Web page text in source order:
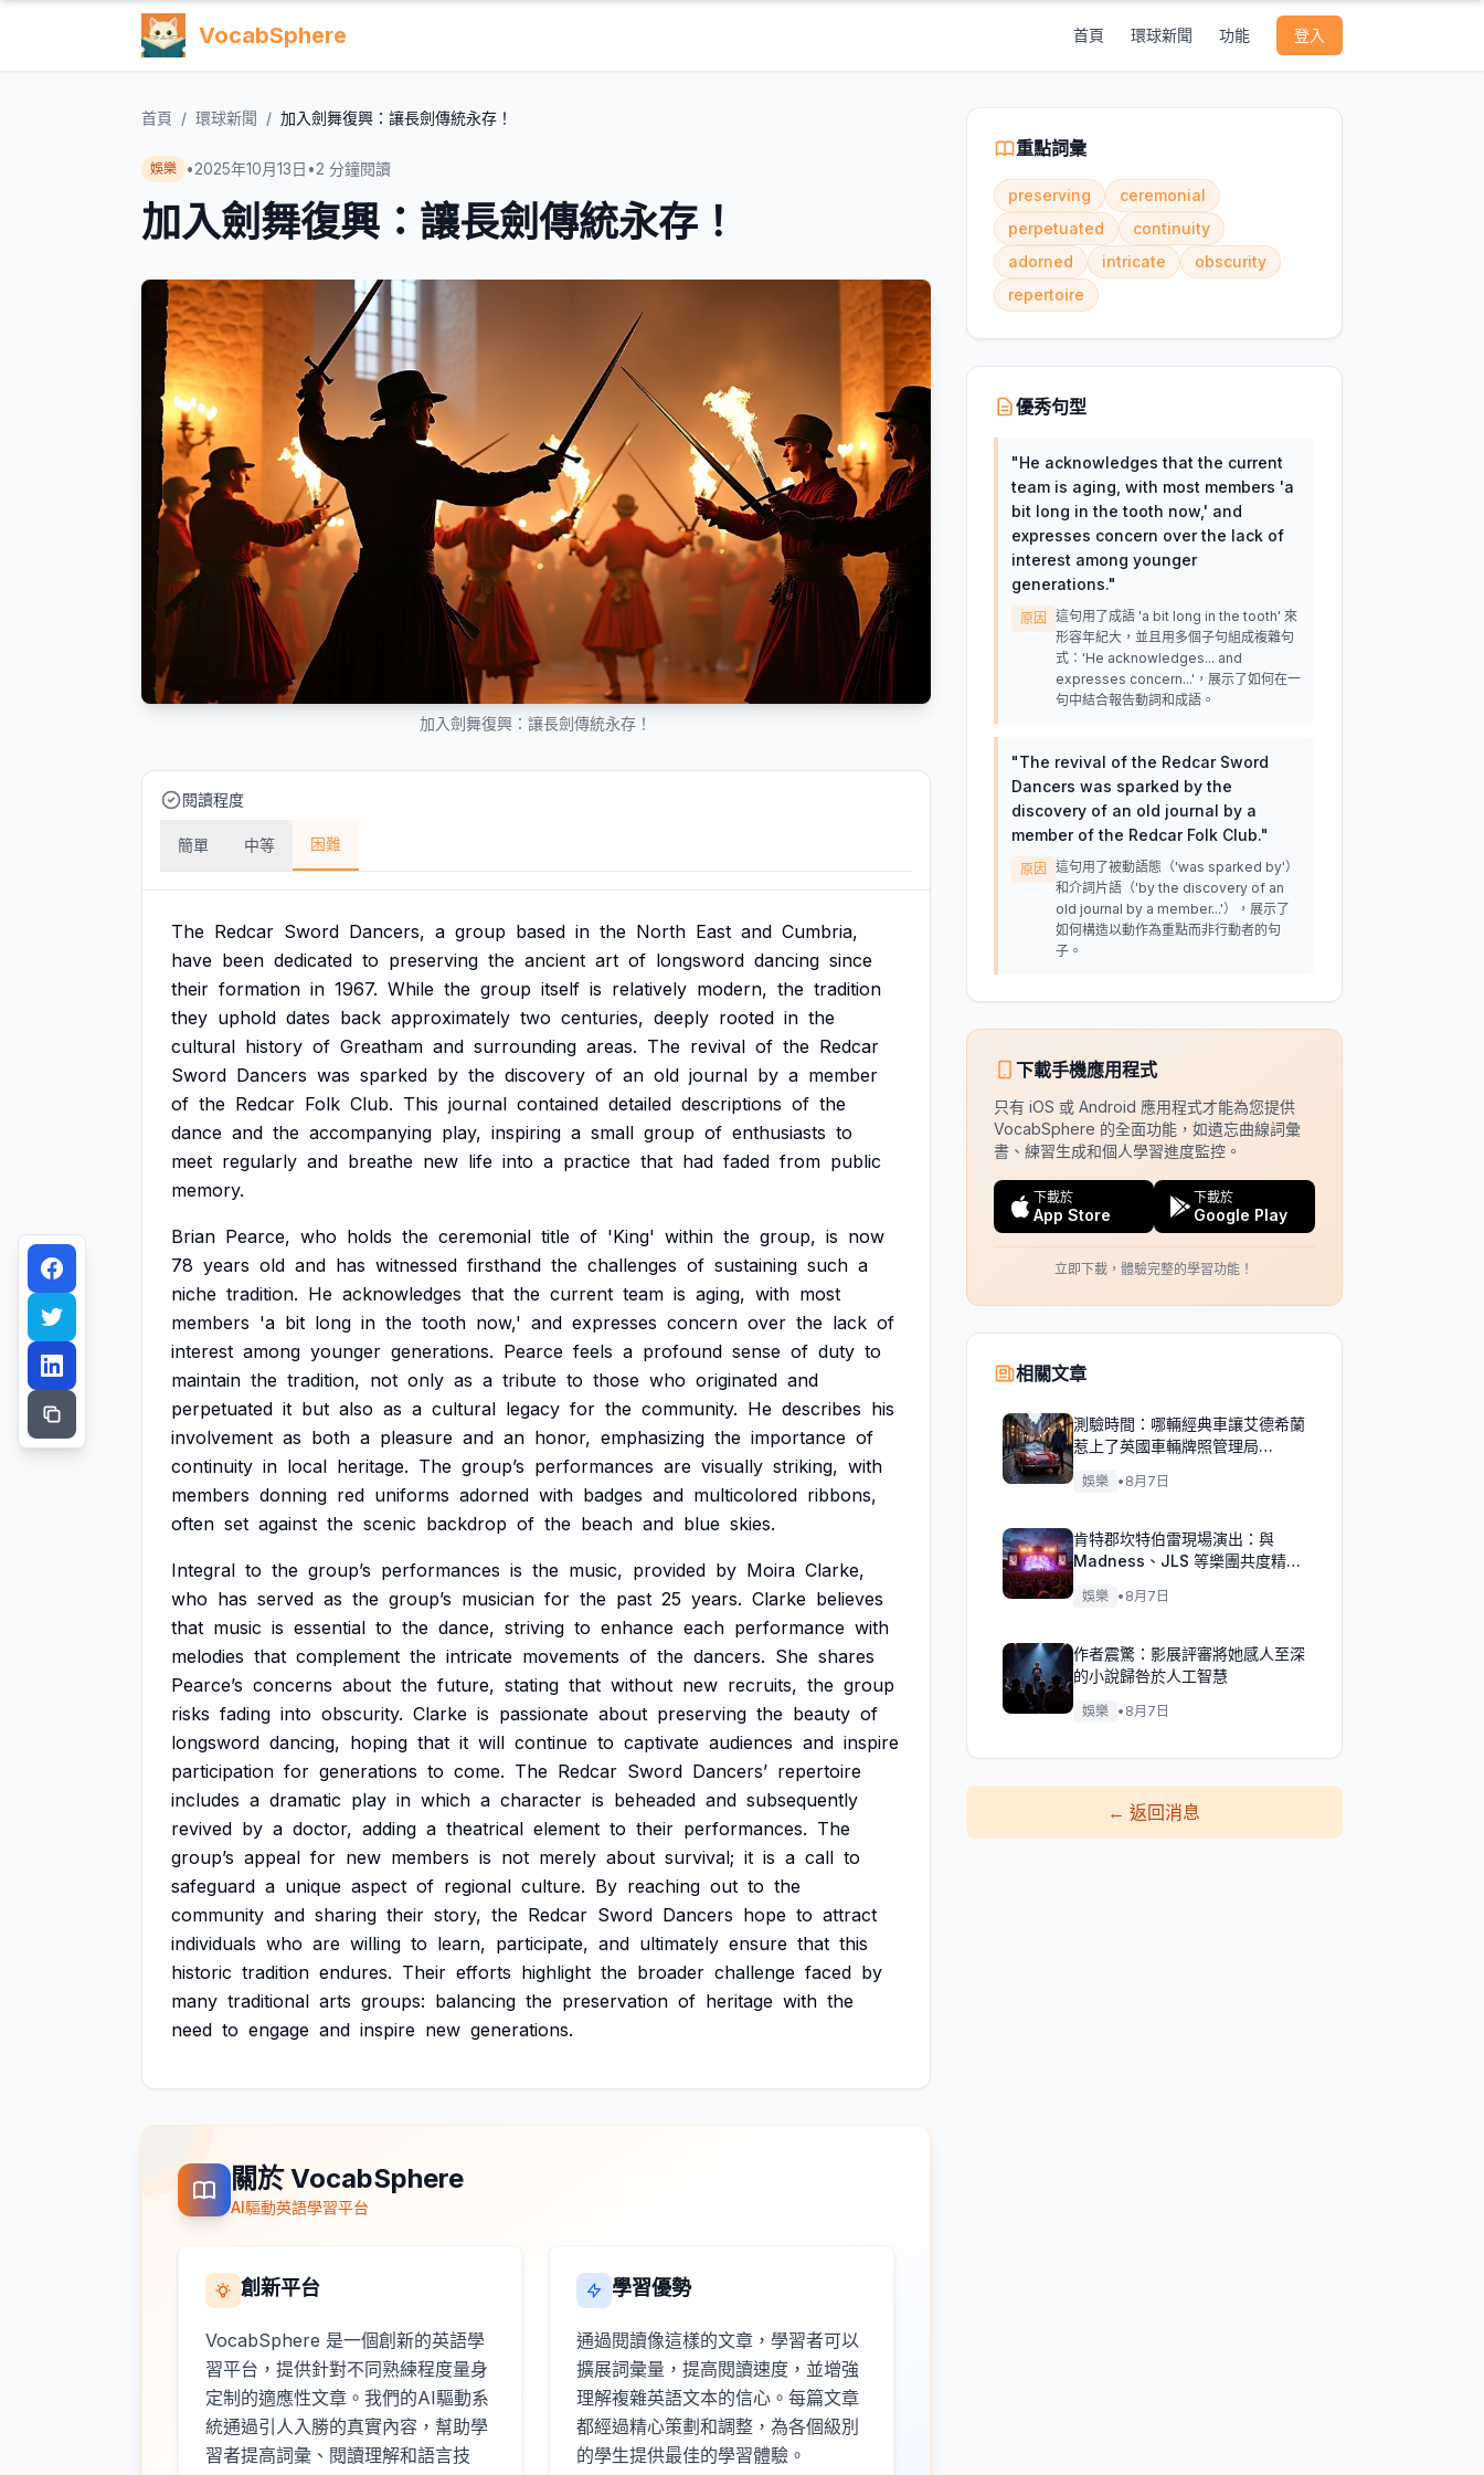
VocabSphere 首頁 環球新聞 功能 登入
首頁 / 環球新聞 / 加入劍舞復興：讓長劍傳統永存！
娛樂 •2025年10月13日 •2 分鐘閱讀
加入劍舞復興：讓長劍傳統永存！
加入劍舞復興：讓長劍傳統永存！
閱讀程度
簡單 中等 困難
The Redcar Sword Dancers, a group based in the North East and Cumbria,
have been dedicated to preserving the ancient art of longsword dancing since
their formation in 1967. While the group itself is relatively modern, the tradition
they uphold dates back approximately two centuries, deeply rooted in the
cultural history of Greatham and surrounding areas. The revival of the Redcar
Sword Dancers was sparked by the discovery of an old journal by a member
of the Redcar Folk Club. This journal contained detailed descriptions of the
dance and the accompanying play, inspiring a small group of enthusiasts to
meet regularly and breathe new life into a practice that had faded from public
memory.
Brian Pearce, who holds the ceremonial title of 'King' within the group, is now
78 years old and has witnessed firsthand the challenges of sustaining such a
niche tradition. He acknowledges that the current team is aging, with most
members 'a bit long in the tooth now,' and expresses concern over the lack of
interest among younger generations. Pearce feels a profound sense of duty to
maintain the tradition, not only as a tribute to those who originated and
perpetuated it but also as a cultural legacy for the community. He describes his
involvement as both a pleasure and an honor, emphasizing the importance of
continuity in local heritage. The group’s performances are visually striking, with
members donning red uniforms adorned with badges and multicolored ribbons,
often set against the scenic backdrop of the beach and blue skies.
Integral to the group’s performances is the music, provided by Moira Clarke,
who has served as the group’s musician for the past 25 years. Clarke believes
that music is essential to the dance, striving to enhance each performance with
melodies that complement the intricate movements of the dancers. She shares
Pearce’s concerns about the future, stating that without new recruits, the group
risks fading into obscurity. Clarke is passionate about preserving the beauty of
longsword dancing, hoping that it will continue to captivate audiences and inspire
participation for generations to come. The Redcar Sword Dancers’ repertoire
includes a dramatic play in which a character is beheaded and subsequently
revived by a doctor, adding a theatrical element to their performances. The
group’s appeal for new members is not merely about survival; it is a call to
safeguard a unique aspect of regional culture. By reaching out to the
community and sharing their story, the Redcar Sword Dancers hope to attract
individuals who are willing to learn, participate, and ultimately ensure that this
historic tradition endures. Their efforts highlight the broader challenge faced by
many traditional arts groups: balancing the preservation of heritage with the
need to engage and inspire new generations.
關於 VocabSphere
AI驅動英語學習平台
創新平台
VocabSphere 是一個創新的英語學
習平台，提供針對不同熟練程度量身
定制的適應性文章。我們的AI驅動系
統通過引人入勝的真實內容，幫助學
習者提高詞彙、閱讀理解和語言技
學習優勢
通過閱讀像這樣的文章，學習者可以
擴展詞彙量，提高閱讀速度，並增強
理解複雜英語文本的信心。每篇文章
都經過精心策劃和調整，為各個級別
的學生提供最佳的學習體驗。
重點詞彙
preserving
ceremonial
perpetuated
continuity
adorned
intricate
obscurity
repertoire
優秀句型
"He acknowledges that the current
team is aging, with most members 'a
bit long in the tooth now,' and
expresses concern over the lack of
interest among younger
generations."
原因
這句用了成語 'a bit long in the tooth' 來
形容年紀大，並且用多個子句組成複雜句
式：'He acknowledges... and
expresses concern...'，展示了如何在一
句中結合報告動詞和成語。
"The revival of the Redcar Sword
Dancers was sparked by the
discovery of an old journal by a
member of the Redcar Folk Club."
原因
這句用了被動語態（'was sparked by'）
和介詞片語（'by the discovery of an
old journal by a member...'），展示了
如何構造以動作為重點而非行動者的句
子。
下載手機應用程式
只有 iOS 或 Android 應用程式才能為您提供
VocabSphere 的全面功能，如遺忘曲線詞彙
書、練習生成和個人學習進度監控。
下載於
App Store
下載於
Google Play
立即下載，體驗完整的學習功能！
相關文章
測驗時間：哪輛經典車讓艾德希蘭
惹上了英國車輛牌照管理局
（DVLA）的麻煩？
娛樂 • 8月7日
肯特郡坎特伯雷現場演出：與
Madness、JLS 等樂團共度精彩
週末！
娛樂 • 8月7日
作者震驚：影展評審將她感人至深
的小說歸咎於人工智慧
娛樂 • 8月7日
←返回消息